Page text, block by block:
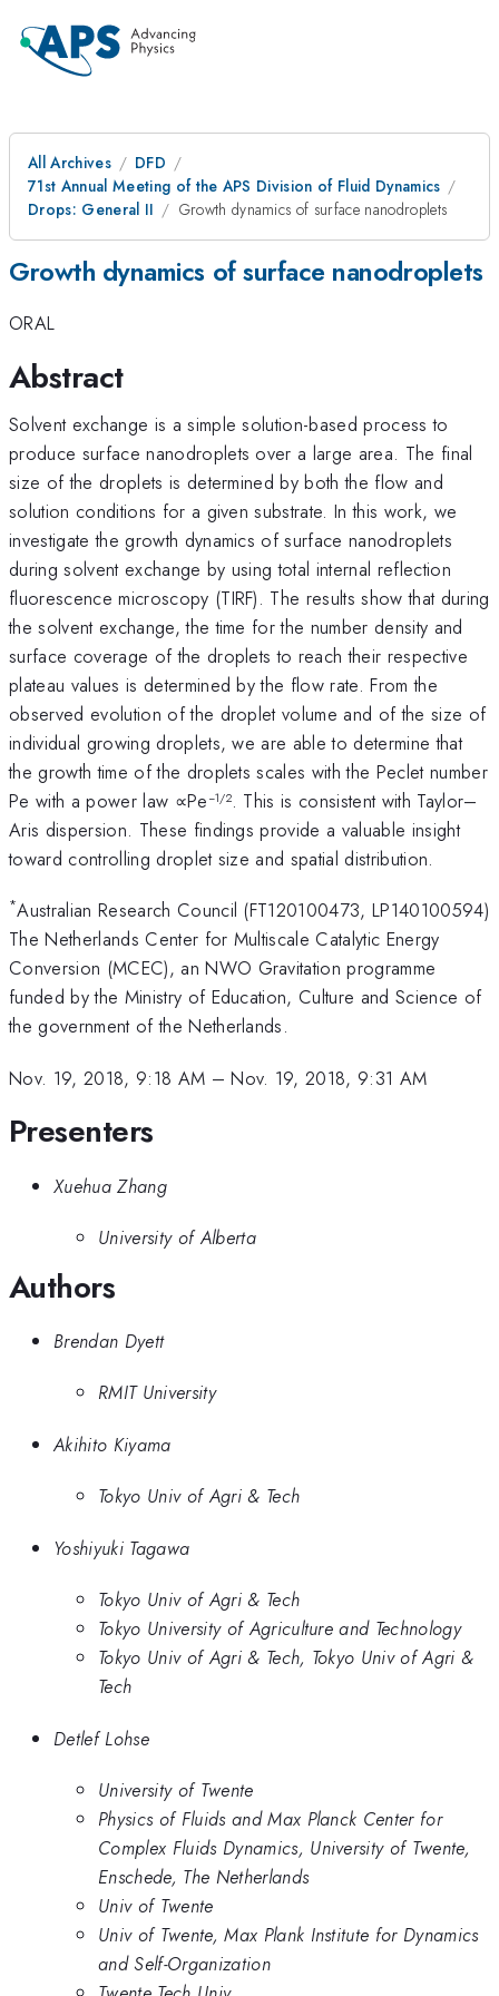
All Archives
DFD
71st Annual Meeting of the APS Division of Fluid Dynamics
Drops: General II
Growth dynamics of surface nanodroplets
Growth dynamics of surface nanodroplets
ORAL
Abstract
Solvent exchange is a simple solution-based process to
produce surface nanodroplets over a large area. The final
size of the droplets is determined by both the flow and
solution conditions for a given substrate. In this work, we
investigate the growth dynamics of surface nanodroplets
during solvent exchange by using total internal reflection
fluorescence microscopy (TIRF). The results show that during
the solvent exchange, the time for the number density and
surface coverage of the droplets to reach their respective
plateau values is determined by the flow rate. From the
observed evolution of the droplet volume and of the size of
individual growing droplets, we are able to determine that
the growth time of the droplets scales with the Peclet number
Pe with a power law ∝Pe −1/2. This is consistent with Taylor–
Aris dispersion. These findings provide a valuable insight
toward controlling droplet size and spatial distribution.
*Australian Research Council (FT120100473, LP140100594)
The Netherlands Center for Multiscale Catalytic Energy
Conversion (MCEC), an NWO Gravitation programme
funded by the Ministry of Education, Culture and Science of
the government of the Netherlands.
Nov. 19, 2018, 9:18 AM –Nov. 19, 2018, 9:31 AM
Presenters
Xuehua Zhang
University of Alberta
Authors
Brendan Dyett
RMIT University
Akihito Kiyama
Tokyo Univ of Agri & Tech
Yoshiyuki Tagawa
Tokyo Univ of Agri & Tech
Tokyo University of Agriculture and Technology
Tokyo Univ of Agri & Tech, Tokyo Univ of Agri &
Tech
Detlef Lohse
University of Twente
Physics of Fluids and Max Planck Center for
Complex Fluids Dynamics, University of Twente,
Enschede, The Netherlands
Univ of Twente
Univ of Twente, Max Plank Institute for Dynamics
and Self-Organization